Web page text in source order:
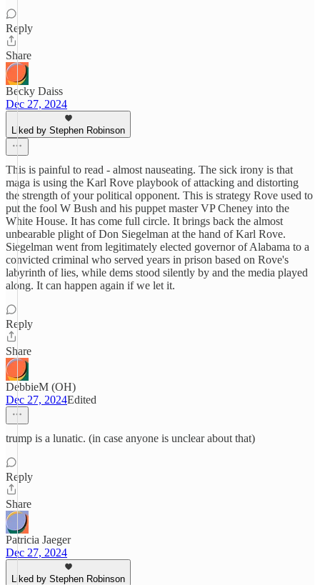
Reply
Share
Becky Daiss
Dec 27, 2024
Liked by Stephen Robinson
This is painful to read - almost nauseating. The sick irony is that
maga is using the Karl Rove playbook of attacking and distorting
the strength of your political opponent. This is strategy Rove used to
put the fool W Bush and his puppet master VP Cheney into the
White House. It has come full circle. It brings back the almost
unbearable plight of Don Siegelman at the hand of Karl Rove.
Siegelman went from legitimately elected governor of Alabama to a
convicted criminal who served years in prison based on Rove's
labyrinth of lies, while dems stood silently by and the media played
along. It can happen again if we let it.
Reply
Share
DebbieM (OH)
Dec 27, 2024Edited
trump is a lunatic. (in case anyone is unclear about that)
Reply
Share
Patricia Jaeger
Dec 27, 2024
Liked by Stephen Robinson